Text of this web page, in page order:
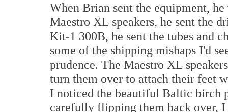
When Brian sent the equipment,
Maestro XL speakers, he sent the
Kit-1 300B, he sent the tubes and
some of the shipping mishaps I'd
prudence. The Maestro XL
turn them over to attach their feet
I noticed the beautiful Baltic birch
carefully flipping them back over,